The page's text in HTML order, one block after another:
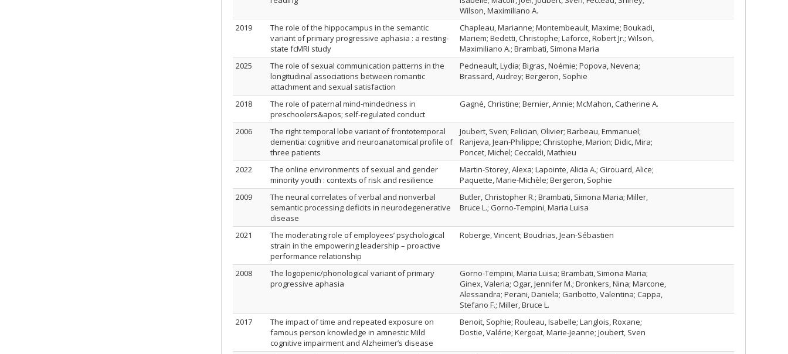
Wilson, Maximiliano A.
2019
The role of the hippocampus in the semantic
variant of primary progressive aphasia : a resting‐
state fcMRI study
Chapleau, Marianne; Montembeault, Maxime; Boukadi,
Mariem; Bedetti, Christophe; Laforce, Robert Jr.; Wilson,
Maximiliano A.; Brambati, Simona Maria
2025
The role of sexual communication patterns in the
longitudinal associations between romantic
attachment and sexual satisfaction
Pedneault, Lydia; Bigras, Noémie; Popova, Nevena;
Brassard, Audrey; Bergeron, Sophie
2018
The role of paternal mind‐mindedness in
preschoolers&apos; self‐regulated conduct
Gagné, Christine; Bernier, Annie; McMahon, Catherine A.
2006
The right temporal lobe variant of frontotemporal
dementia: cognitive and neuroanatomical profile of
three patients
Joubert, Sven; Felician, Olivier; Barbeau, Emmanuel;
Ranjeva, Jean-Philippe; Christophe, Marion; Didic, Mira;
Poncet, Michel; Ceccaldi, Mathieu
2022
The online environments of sexual and gender
minority youth : contexts of risk and resilience
Martin-Storey, Alexa; Lapointe, Alicia A.; Girouard, Alice;
Paquette, Marie-Michèle; Bergeron, Sophie
2009
The neural correlates of verbal and nonverbal
semantic processing deficits in neurodegenerative
disease
Butler, Christopher R.; Brambati, Simona Maria; Miller,
Bruce L.; Gorno-Tempini, Maria Luisa
2021
The moderating role of employees’ psychological
strain in the empowering leadership – proactive
performance relationship
Roberge, Vincent; Boudrias, Jean-Sébastien
2008
The logopenic/phonological variant of primary
progressive aphasia
Gorno-Tempini, Maria Luisa; Brambati, Simona Maria;
Ginex, Valeria; Ogar, Jennifer M.; Dronkers, Nina; Marcone,
Alessandra; Perani, Daniela; Garibotto, Valentina; Cappa,
Stefano F.; Miller, Bruce L.
2017
The impact of time and repeated exposure on
famous person knowledge in amnestic Mild
cognitive impairment and Alzheimer’s disease
Benoit, Sophie; Rouleau, Isabelle; Langlois, Roxane;
Dostie, Valérie; Kergoat, Marie-Jeanne; Joubert, Sven